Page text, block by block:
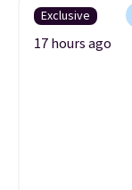
Exclusive
17 hours ago